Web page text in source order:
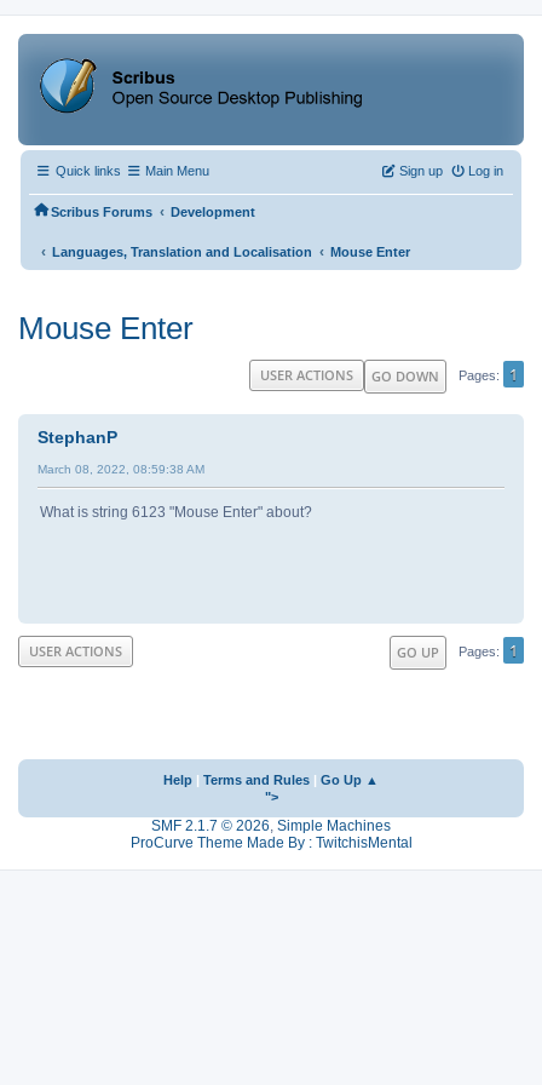
Quick links Main Menu Log in
Sign up
Scribus Forums ‹ Development
‹ Languages, Translation and Localisation ‹ Mouse Enter
Mouse Enter
GO DOWN Pages 1
USER ACTIONS
StephanP
March 08, 2022, 08:59:38 AM
What is string 6123 "Mouse Enter" about?
GO UP Pages 1
USER ACTIONS
Help | Terms and Rules | Go Up ▲
">
SMF 2.1.7 © 2026, Simple Machines
ProCurve Theme Made By : TwitchisMental